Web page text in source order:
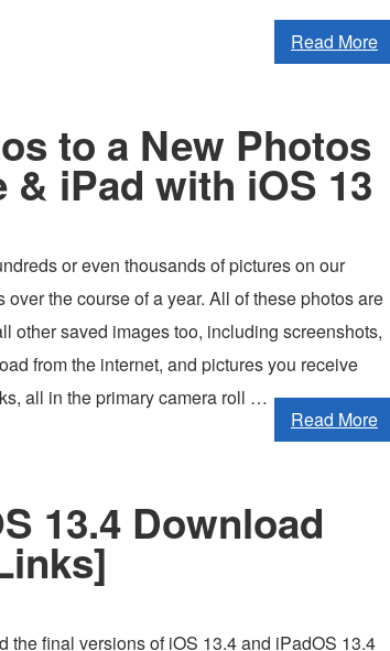
Read More
to a New Photos
iPad with iOS 13
or even thousands of pictures on our
over the course of a year. All of these photos are
other saved images too, including screenshots,
from the internet, and pictures you receive
all in the primary camera roll …
Read More
13.4 Download
the final versions of iOS 13.4 and iPadOS 13.4